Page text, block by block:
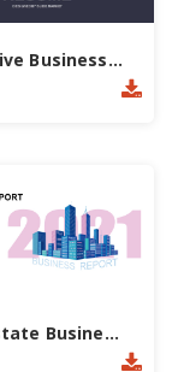
Executive Businessman Report PowerPoint Template
Real Estate Business Report PowerPoint Template